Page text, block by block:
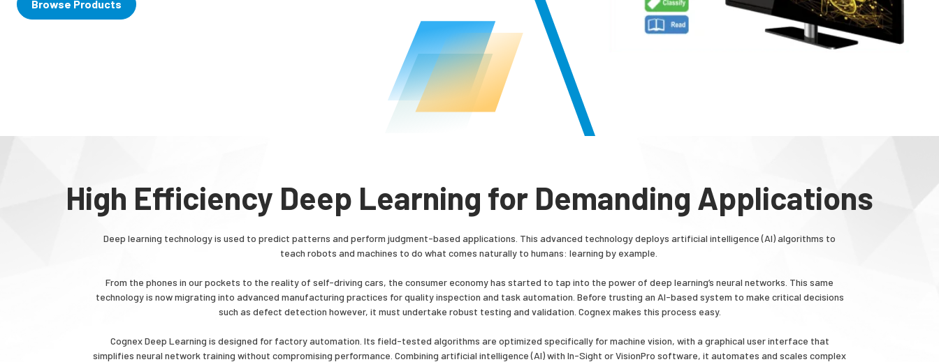
Browse Products
High Efficiency Deep Learning for Demanding Applications
Deep learning technology is used to predict patterns and perform judgment-based applications. This advanced technology deploys artificial intelligence (AI) algorithms to
teach robots and machines to do what comes naturally to humans: learning by example.
From the phones in our pockets to the reality of self-driving cars, the consumer economy has started to tap into the power of deep learning’s neural networks. This same
technology is now migrating into advanced manufacturing practices for quality inspection and task automation. Before trusting an AI-based system to make critical decisions
such as defect detection however, it must undertake robust testing and validation. Cognex makes this process easy.
Cognex Deep Learning is designed for factory automation. Its field-tested algorithms are optimized specifically for machine vision, with a graphical user interface that
simplifies neural network training without compromising performance. Combining artificial intelligence (AI) with In-Sight or VisionPro software, it automates and scales complex